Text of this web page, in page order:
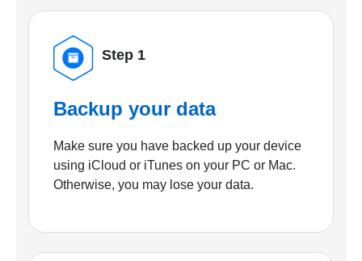
Step 1
Backup your data
Make sure you have backed up your device
using iCloud or iTunes on your PC or Mac.
Otherwise, you may lose your data.